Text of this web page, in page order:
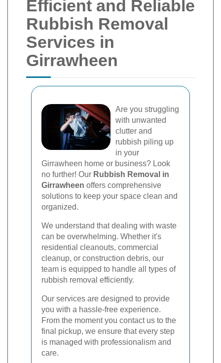
Efficient and Reliable
Rubbish Removal
Services in
Girrawheen
Are you struggling
with unwanted
clutter and
rubbish piling up
in your
Girrawheen home or business? Look
no further! Our Rubbish Removal in
Girrawheen offers comprehensive
solutions to keep your space clean and
organized.
We understand that dealing with waste
can be overwhelming. Whether it's
residential cleanouts, commercial
cleanup, or construction debris, our
team is equipped to handle all types of
rubbish removal efficiently.
Our services are designed to provide
you with a hassle-free experience.
From the moment you contact us to the
final pickup, we ensure that every step
is managed with professionalism and
care.